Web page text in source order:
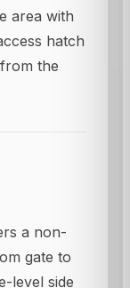
area with
hatch
the
a non-
gate to
level side